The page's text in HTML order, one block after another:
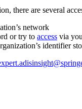
there are several
network
or try to access via
identifier